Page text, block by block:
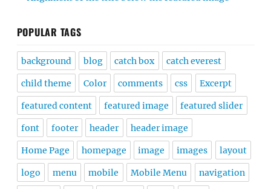
POPULAR TAGS
background blog catch box catch everest
child theme Color comments css Excerpt
featured content featured image featured slider
font footer header header image
Home Page homepage image images layout
logo menu mobile Mobile Menu navigation